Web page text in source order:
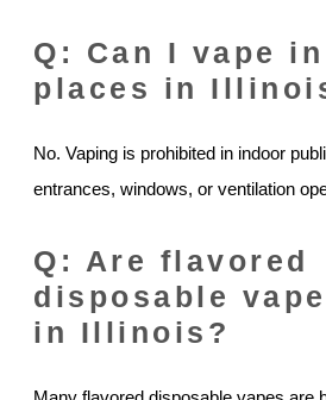
Q: Can I vape
places in
No. Vaping is prohibited in indoor
entrances, windows, or ventilation
Q: Are flavored
disposable
in Illinois?